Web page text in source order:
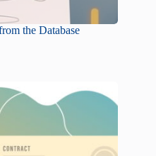
the Database